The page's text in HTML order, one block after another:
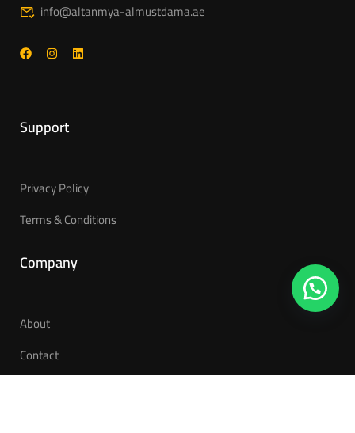
info@altanmya-almustdama.ae
Support
Privacy Policy
Terms & Conditions
Company
About
Contact